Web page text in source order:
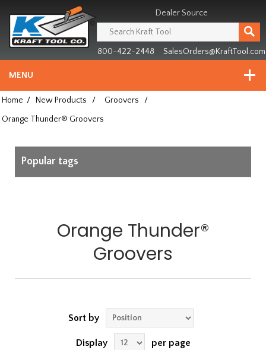
since
1981
Dealer Source
800-422-2448 SalesOrders@KraftTool.com
MENU
Home / New Products / Groovers
/
Orange Thunder® Groovers
Popular tags
Orange Thunder®
Groovers
Sort by
Display per page